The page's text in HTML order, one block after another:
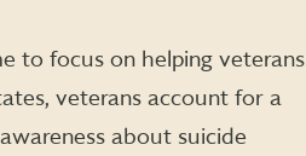
to focus on helping veterans
veterans account for a
about suicide